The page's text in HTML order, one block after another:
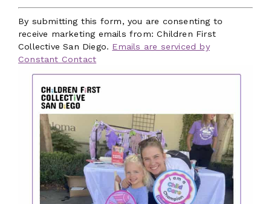
Mental and Behavioral Health
Benefits and Policies
Local Government
Dedicated Funding
Subscribe to Our Newsletter
The latest news, articles, and resources,
sent to your inbox weekly.
First Name*
Last Name*
Constant
Contact
Use.
Please
leave
this
blank.
By submitting this form, you are consenting to
receive marketing emails from: Children First
Collective San Diego. Emails are serviced by
Constant Contact